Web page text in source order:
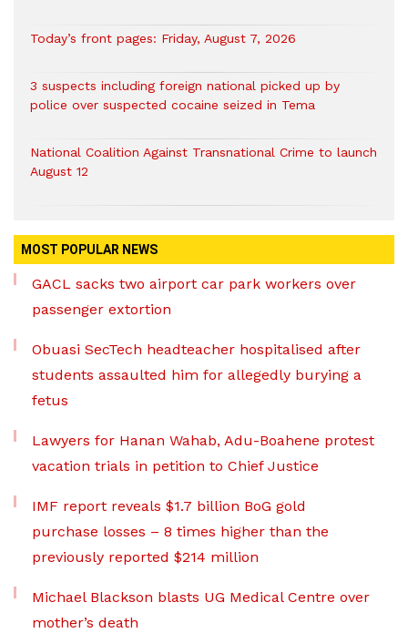
Today’s front pages: Friday, August 7, 2026
3 suspects including foreign national picked up by
police over suspected cocaine seized in Tema
National Coalition Against Transnational Crime to launch
August 12
MOST POPULAR NEWS
GACL sacks two airport car park workers over
passenger extortion
Obuasi SecTech headteacher hospitalised after
students assaulted him for allegedly burying a
fetus
Lawyers for Hanan Wahab, Adu-Boahene protest
vacation trials in petition to Chief Justice
IMF report reveals $1.7 billion BoG gold
purchase losses – 8 times higher than the
previously reported $214 million
Michael Blackson blasts UG Medical Centre over
mother’s death